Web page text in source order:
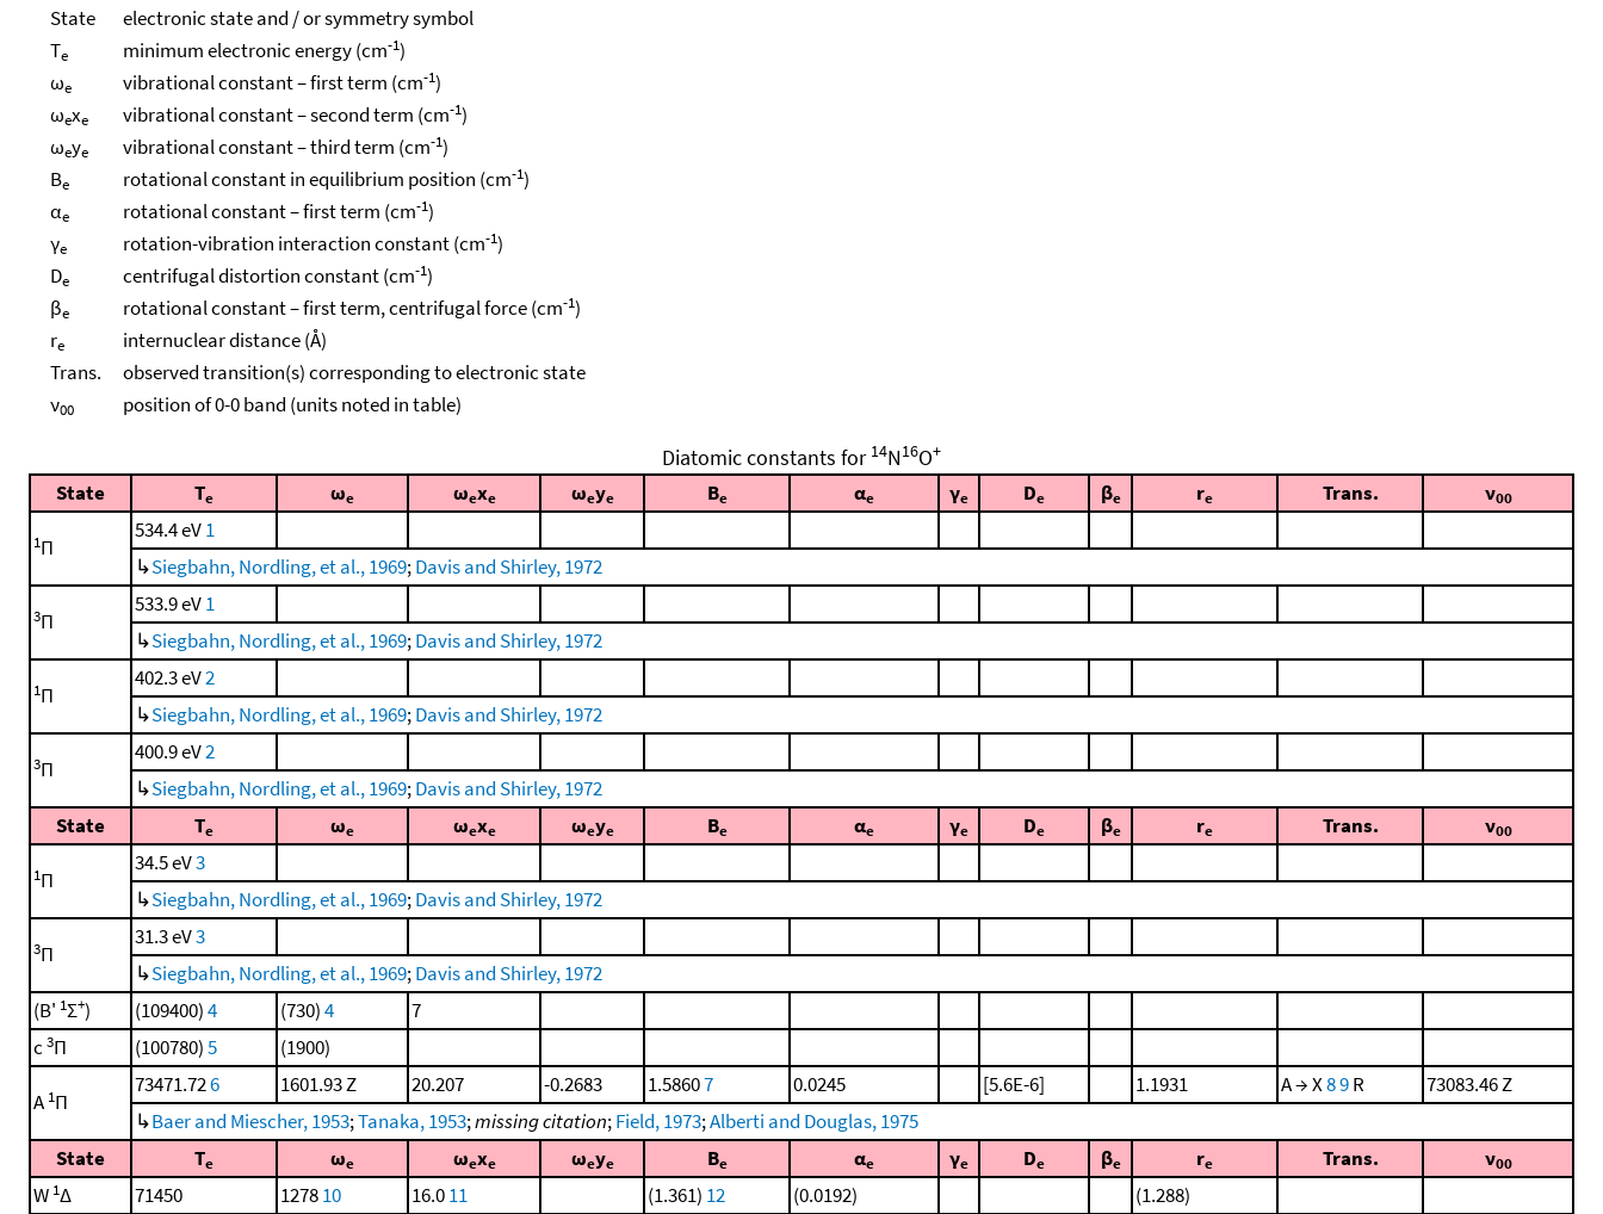
State
electronic state and / or symmetry symbol
Te minimum electronic energy (cm-1)
ωe vibrational constant – first term (cm-1)
ωexe vibrational constant – second term (cm-1)
ωeye vibrational constant – third term (cm-1)
Be rotational constant in equilibrium position (cm-1)
αe rotational constant – first term (cm-1)
γe rotation-vibration interaction constant (cm-1)
De centrifugal distortion constant (cm-1)
βe rotational constant – first term, centrifugal force (cm-1)
re
internuclear distance (Å)
Trans.
observed transition(s) corresponding to electronic state
ν00 position of 0-0 band (units noted in table)
Diatomic constants for 14N16O+
State Te ωe ωexe ωeye Be αe γe De βe re Trans. ν00
1Π
534.4 eV1
↳Siegbahn, Nordling, et al., 1969;Davis and Shirley, 1972
3Π
533.9 eV1
↳Siegbahn, Nordling, et al., 1969;Davis and Shirley, 1972
1Π
402.3 eV2
↳Siegbahn, Nordling, et al., 1969;Davis and Shirley, 1972
3Π
400.9 eV2
↳Siegbahn, Nordling, et al., 1969;Davis and Shirley, 1972
State
Te ωe ωexe ωeye Be αe γe De βe re Trans. ν00
1Π
34.5 eV3
↳Siegbahn, Nordling, et al., 1969;Davis and Shirley, 1972
3Π
31.3 eV3
↳Siegbahn, Nordling, et al., 1969;Davis and Shirley, 1972
(B' 1Σ+) (109400)4 (730)4
7
c 3Π (100780)5 (1900)
A 1Π
73471.726 1601.93 Z 20.207 -0.2683 1.58607 0.0245 [5.6E-6] 1.1931 A → X89R
73083.46 Z
↳Baer and Miescher, 1953;Tanaka, 1953;missing citation;Field, 1973;Alberti and Douglas, 1975
State
Te ωe ωexe ωeye Be αe γe De βe re Trans. ν00
W 1Δ 71450 127810 16.011 (1.361) 12 (0.0192)
(1.288)